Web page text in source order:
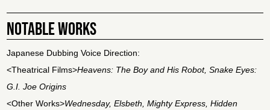
NOTABLE WORKS
Japanese Dubbing Voice Direction:
<Theatrical Films>Heavens: The Boy and His Robot, Snake Eyes:
G.I. Joe Origins
<Other Works>Wednesday, Elsbeth, Mighty Express, Hidden